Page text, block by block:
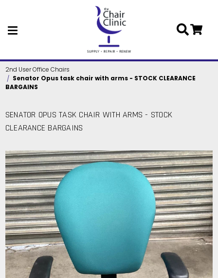
Skip to main content
2nd User Office Chairs
Senator Opus task chair with arms - STOCK CLEARANCE
BARGAINS
SENATOR OPUS TASK CHAIR WITH ARMS - STOCK
CLEARANCE BARGAINS